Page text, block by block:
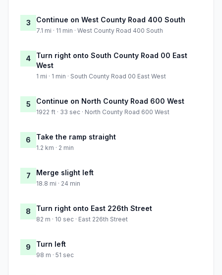
3 Continue on West County Road 400 South
7.1 mi · 11 min · West County Road 400 South
4
Turn right onto South County Road 00 East
West
1 mi · 1 min · South County Road 00 East West
5 Continue on North County Road 600 West
1922 ft · 33 sec · North County Road 600 West
6 Take the ramp straight
1.2 km · 2 min
7 Merge slight left
18.8 mi · 24 min
8 Turn right onto East 226th Street
82 m · 10 sec · East 226th Street
9 Turn left
98 m · 51 sec